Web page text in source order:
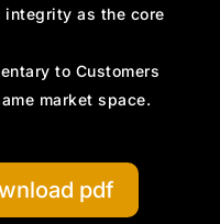
as the core
to Customers
market space.
pdf